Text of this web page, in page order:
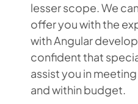
lesser scope. We
offer you with the
with Angular
confident that
assist you in
and within budget.